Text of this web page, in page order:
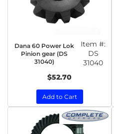
Dana 60 Power Lok
Pinion gear (DS
31040)
Item #:
DS
31040
$52.70
Add to Cart